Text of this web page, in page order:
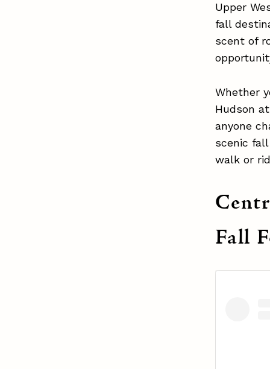
Upper
fall
scent of
Whether
Hudson
anyone
scenic
walk or
Fall